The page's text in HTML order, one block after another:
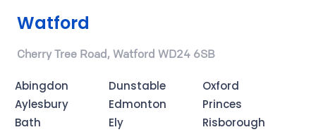
Watford
Cherry Tree Road, Watford WD24 6SB
Abingdon
Aylesbury
Bath
Dunstable
Edmonton
Ely
Oxford
Princes
Risborough